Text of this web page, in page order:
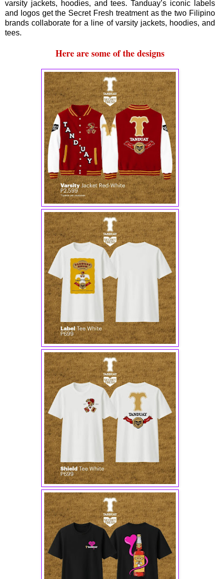
varsity jackets, hoodies, and tees. Tanduay’s iconic labels
and logos get the Secret Fresh treatment as the two Filipino
brands collaborate for a line of varsity jackets, hoodies, and
tees.
Here are some of the designs